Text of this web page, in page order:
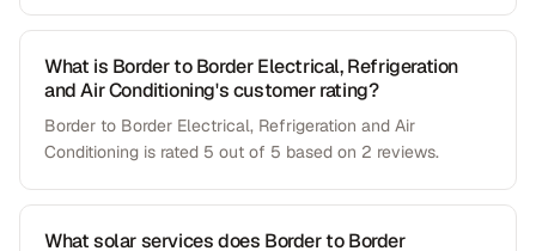
What is Border to Border Electrical, Refrigeration
and Air Conditioning's customer rating?
Border to Border Electrical, Refrigeration and Air
Conditioning is rated 5 out of 5 based on 2 reviews.
What solar services does Border to Border